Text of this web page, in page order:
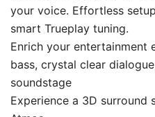
your voice. Effortless
smart Trueplay tuning.
Enrich your entertainment
bass, crystal clear
soundstage
Experience a 3D